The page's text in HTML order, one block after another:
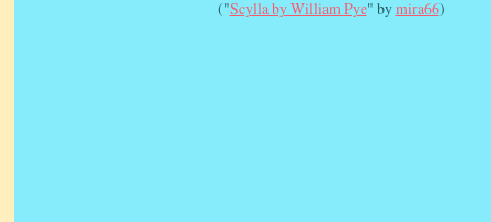
("Scylla by William Pye" bymira66)